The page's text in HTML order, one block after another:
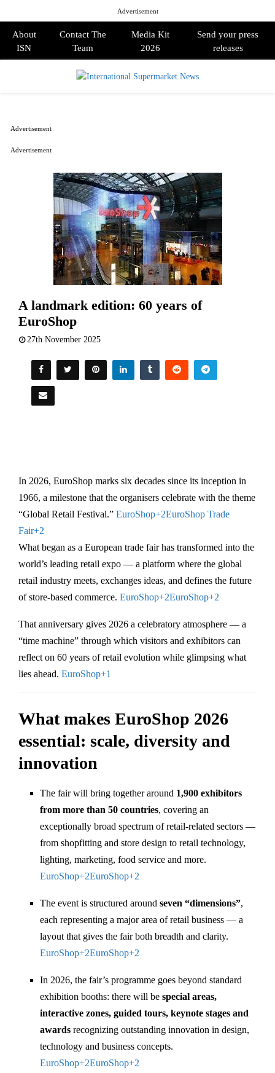
Advertisement
About
ISN
Contact The
Team
Media Kit
2026
Send your press
releases
A landmark edition: 60 years of
EuroShop
27th November 2025
In 2026, EuroShop marks six decades since its inception in
1966, a milestone that the organisers celebrate with the theme
“Global Retail Festival.” EuroShop+2EuroShop Trade
Fair+2
What began as a European trade fair has transformed into the
world’s leading retail expo — a platform where the global
retail industry meets, exchanges ideas, and defines the future
of store-based commerce. EuroShop+2EuroShop+2
That anniversary gives 2026 a celebratory atmosphere — a
“time machine” through which visitors and exhibitors can
reflect on 60 years of retail evolution while glimpsing what
lies ahead. EuroShop+1
What makes EuroShop 2026
essential: scale, diversity and
innovation
The fair will bring together around 1,900 exhibitors
from more than 50 countries, covering an
exceptionally broad spectrum of retail-related sectors —
from shopfitting and store design to retail technology,
lighting, marketing, food service and more.
EuroShop+2EuroShop+2
The event is structured around seven “dimensions”,
each representing a major area of retail business — a
layout that gives the fair both breadth and clarity.
EuroShop+2EuroShop+2
In 2026, the fair’s programme goes beyond standard
exhibition booths: there will be special areas,
interactive zones, guided tours, keynote stages and
awards recognizing outstanding innovation in design,
technology and business concepts.
EuroShop+2EuroShop+2
Advertisement
Advertisement